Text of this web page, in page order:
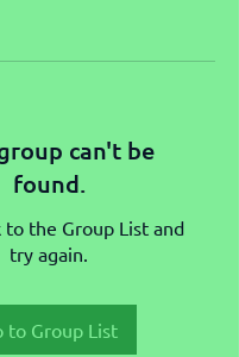
can't be
found.
to the Group List and
try again.
to Group List